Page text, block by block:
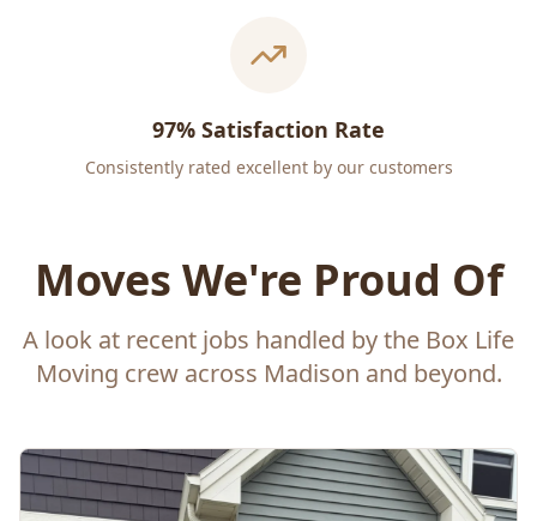
97% Satisfaction Rate
Consistently rated excellent by our customers
Moves We're Proud Of
A look at recent jobs handled by the Box Life
Moving crew across Madison and beyond.